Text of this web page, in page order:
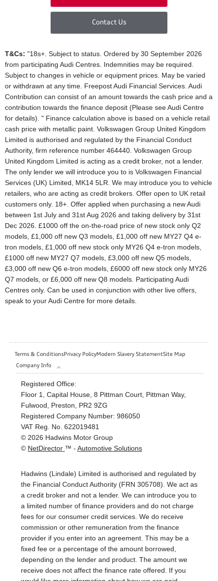
Contact Us
T&Cs: "18s+. Subject to status. Ordered by 30 September 2026
from participating Audi Centres. Indemnities may be required.
Subject to changes in vehicle or equipment prices. May be varied
or withdrawn at any time. Freepost Audi Financial Services. Audi
Contribution can consist of an amount towards the cash price and a
contribution towards the finance deposit (Please see Audi Centre
for details). " Finance calculation above is based on a vehicle retail
cash price with metallic paint. Volkswagen Group United Kingdom
Limited is authorised and regulated by the Financial Conduct
Authority, firm reference number 464440. Volkswagen Group
United Kingdom Limited is acting as a credit broker, not a lender.
The only lender we will introduce you to is Volkswagen Financial
Services (UK) Limited, MK14 5LR. We may introduce you to vehicle
retailers, who are acting as credit brokers. Offer open to UK retail
customers only. 18+. Offer applied when purchasing a new Audi
between 1st July and 31st Aug 2026 and taking delivery by 31st
Dec 2026. £1000 off the on-the-road price of new stock only Q2
models, £1,000 off new Q3 models, £1,000 off new MY27 Q4 e-
tron models, £1,000 off new stock only MY26 Q4 e-tron models,
£1000 off new MY27 Q7 models, £3,000 off new Q5 models,
£3,000 off new Q6 e-tron models, £6000 off new stock only MY26
Q7 models, or £6,000 off new Q8 models. Participating Audi
Centres only. Can be used in conjunction with other live offers,
speak to your Audi Centre for more details.
Terms & ConditionsPrivacy PolicyModern Slavery StatementSite Map
Company Info
Registered Office:
Floor 1, Capital House, 8 Pittman Court, Pittman Way,
Fulwood, Preston, PR2 9ZG
Registered Company Number: 986050
VAT Reg. No. 622019481
© 2026 Hadwins Motor Group
© NetDirector ™ - Automotive Solutions
Hadwins (Lindale) Limited is authorised and regulated by
the Financial Conduct Authority (FRN 305708). We act as
a credit broker and not a lender. We can introduce you to
a limited number of finance providers and do not charge
fees for our consumer credit services. We do receive
commission or other remuneration from the finance
provider if you enter into an agreement. This may be a
fixed fee or a percentage of the amount borrowed,
depending on the lender and product. The amount we
receive does not affect the finance rate offered. If you